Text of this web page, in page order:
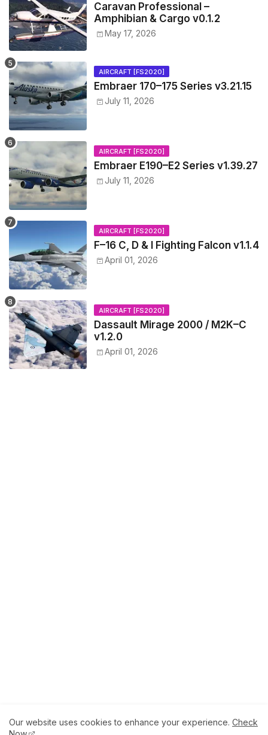
Caravan Professional –
Amphibian & Cargo v0.1.2
May 17, 2026
AIRCRAFT [FS2020]
Embraer 170–175 Series v3.21.15
July 11, 2026
AIRCRAFT [FS2020]
Embraer E190–E2 Series v1.39.27
July 11, 2026
AIRCRAFT [FS2020]
F–16 C, D & I Fighting Falcon v1.1.4
April 01, 2026
AIRCRAFT [FS2020]
Dassault Mirage 2000 / M2K–C
v1.2.0
April 01, 2026
About How to Help Us.
Terms of Service
Our website uses cookies to enhance your experience. Check